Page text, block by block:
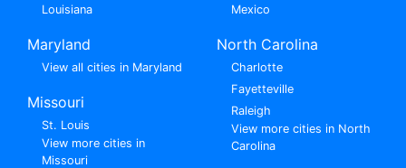
Louisiana
Maryland
View all cities in Maryland
Missouri
St. Louis
View more cities in
Missouri
Mexico
North Carolina
Charlotte
Fayetteville
Raleigh
View more cities in North
Carolina